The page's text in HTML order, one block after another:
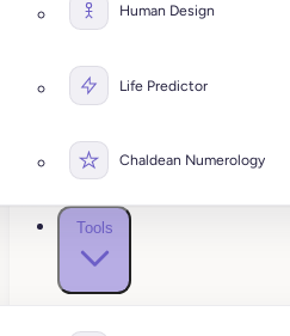
Human Design
Life Predictor
Chaldean Numerology
Tools